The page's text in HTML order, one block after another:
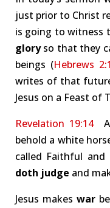
just prior to Christ
is going to witness
gloryso that they
beings (Hebrews
writes of that
Jesus on a Feast of
Revelation 19:14
behold a white
called Faithful and
doth judge and
Jesus makeswar